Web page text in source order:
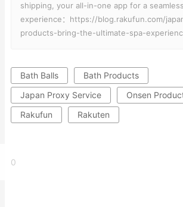
shipping, your all-in-one app for a
experience：https://blog.rakufun.com/
products-bring-the-ultimate-spa-
Bath Balls
Bath Products
Japan Proxy Service
Onsen
Rakufun
Rakuten
0